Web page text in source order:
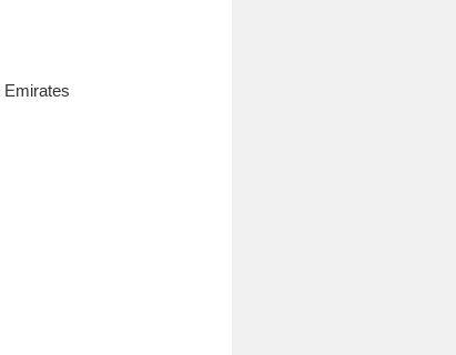
Emirates